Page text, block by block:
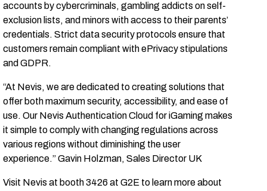
accounts by cybercriminals, gambling addicts on self-
exclusion lists, and minors with access to their parents’
credentials. Strict data security protocols ensure that
customers remain compliant with ePrivacy stipulations
and GDPR.
“At Nevis, we are dedicated to creating solutions that
offer both maximum security, accessibility, and ease of
use. Our Nevis Authentication Cloud for iGaming makes
it simple to comply with changing regulations across
various regions without diminishing the user
experience.”Gavin Holzman, Sales Director UK
Visit Nevis at booth 3426 at G2E to learn more about